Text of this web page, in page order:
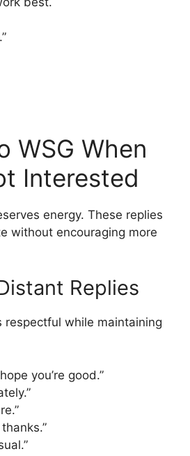
WSG When
Interested
energy. These replies
without encouraging more
Replies
respectful while maintaining
you’re good.”